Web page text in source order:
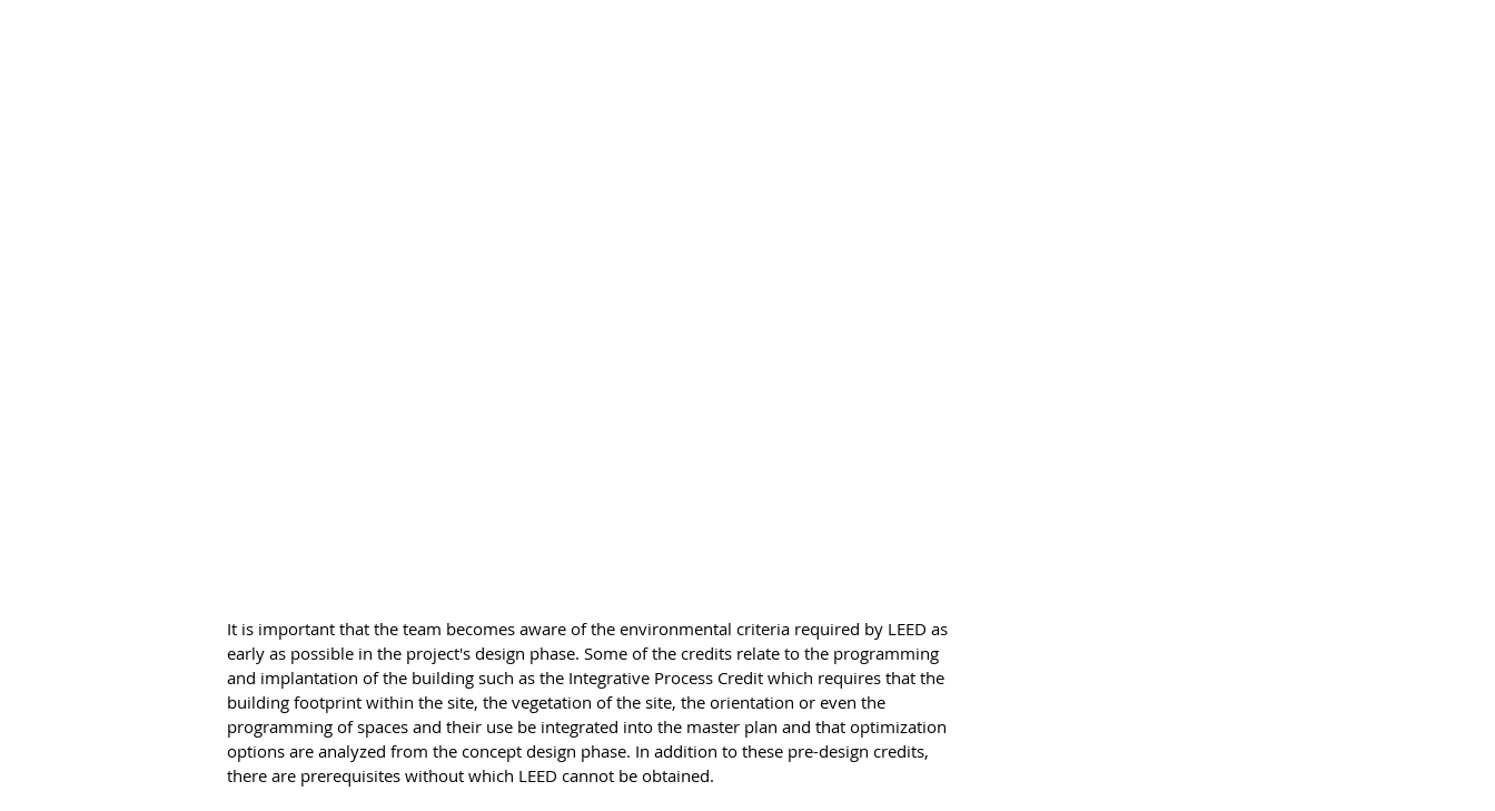
It is important that the team becomes aware of the environmental criteria required by LEED as
early as possible in the project's design phase. Some of the credits relate to the programming
and implantation of the building such as the Integrative Process Credit which requires that the
building footprint within the site, the vegetation of the site, the orientation or even the
programming of spaces and their use be integrated into the master plan and that optimization
options are analyzed from the concept design phase. In addition to these pre-design credits,
there are prerequisites without which LEED cannot be obtained.